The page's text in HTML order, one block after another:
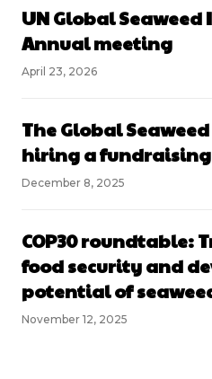
UN Global
Annual meeting
April 23, 2026
The Global
hiring a
December 8, 2025
COP30 roundtable:
food security and
potential of
November 12, 2025